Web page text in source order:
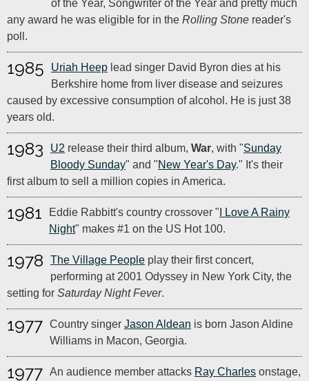
of the Year, Songwriter of the Year and pretty much
any award he was eligible for in the Rolling Stone reader's
poll.
1985 Uriah Heep lead singer David Byron dies at his
Berkshire home from liver disease and seizures
caused by excessive consumption of alcohol. He is just 38
years old.
1983 U2 release their third album, War, with "Sunday
Bloody Sunday" and "New Year's Day." It's their
first album to sell a million copies in America.
1981 Eddie Rabbitt's country crossover " I Love A Rainy
Night" makes #1 on the US Hot 100.
1978 The Village People play their first concert,
performing at 2001 Odyssey in New York City, the
setting for Saturday Night Fever.
1977 Country singer Jason Aldean is born Jason Aldine
Williams in Macon, Georgia.
1977 An audience member attacks Ray Charles onstage,